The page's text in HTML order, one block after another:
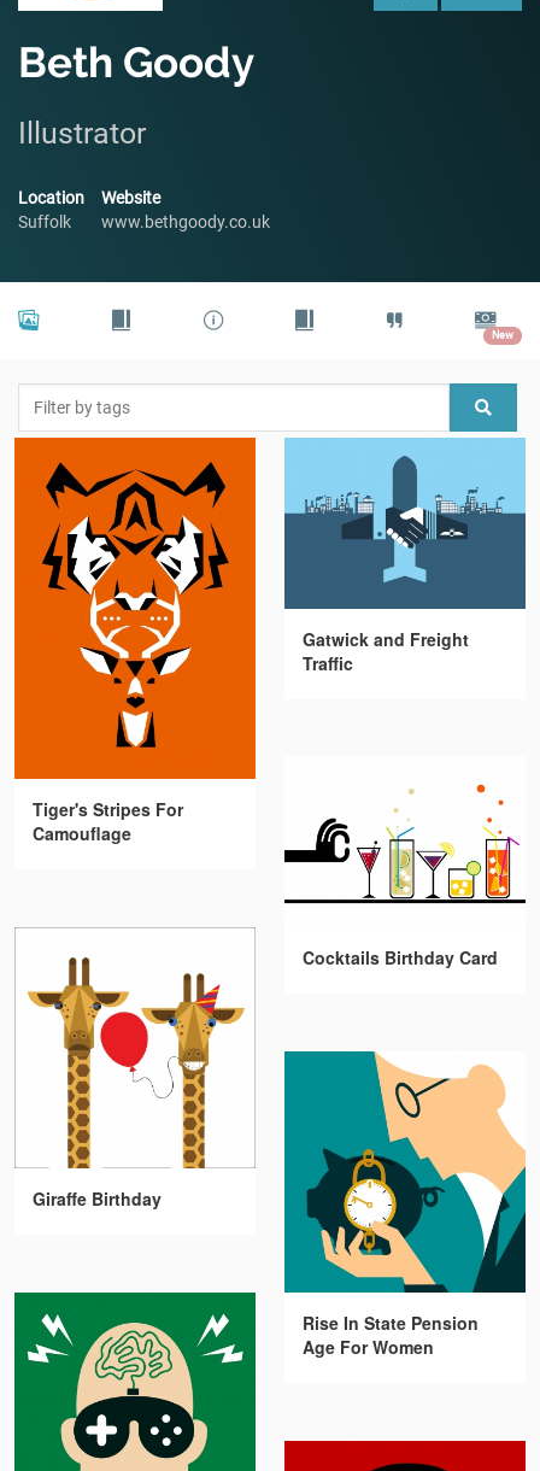
Beth Goody
Illustrator
Location
Suffolk
Website
www.bethgoody.co.uk
New
Tiger's Stripes For
Camouflage
Gatwick and Freight
Traffic
Cocktails Birthday Card
Giraffe Birthday
Rise In State Pension
Age For Women